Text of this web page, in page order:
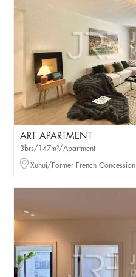
ART APARTMENT
3brs/147m²/Apartment
Xuhui/Former French Concession